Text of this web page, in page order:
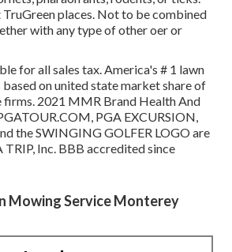
places. Not to be combined
with any type of other oer or
for all sales tax. America's # 1 lawn
on united state market share of
firms. 2021 MMR Brand Health And
PGA EXCURSION,
the SWINGING GOLFER LOGO are
Inc. BBB accredited since
Mowing Service Monterey